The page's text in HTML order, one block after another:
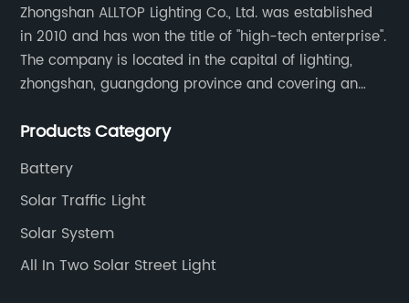
Zhongshan ALLTOP Lighting Co., Ltd. was established
in 2010 and has won the title of "high-tech enterprise".
The company is located in the capital of lighting,
zhongshan, guangdong province and covering an
Products Category
Battery
Solar Traffic Light
Solar System
All In Two Solar Street Light